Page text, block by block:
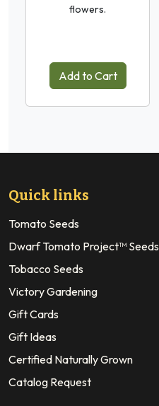
flowers.
Add to Cart
Quick links
Tomato Seeds
Dwarf Tomato Project™ Seeds
Tobacco Seeds
Victory Gardening
Gift Cards
Gift Ideas
Certified Naturally Grown
Catalog Request